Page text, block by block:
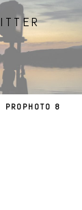
PROPHOTO 8